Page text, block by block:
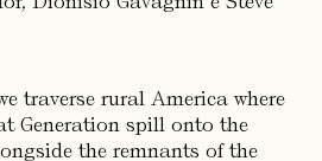
traverse rural America where
Generation spill onto the
the remnants of the